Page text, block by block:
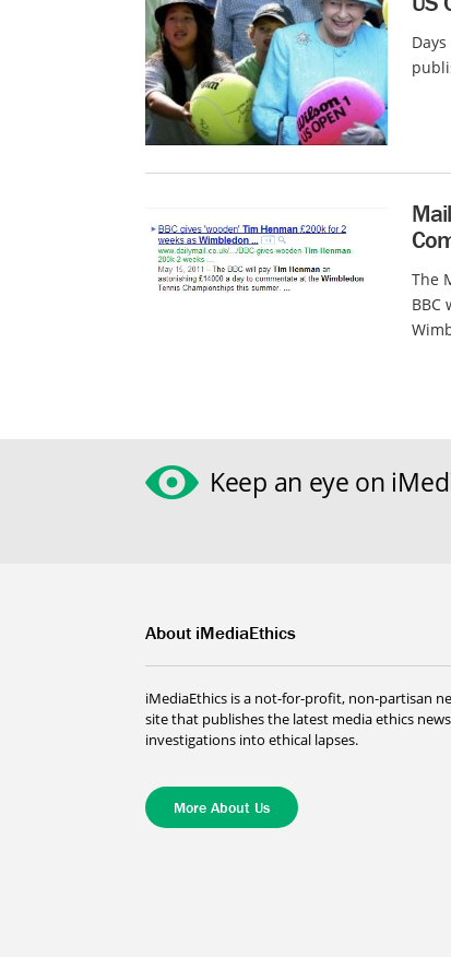
The
BBC
Keep an eye on
About iMediaEthics
iMediaEthics is a not-for-profit, non-partisan
site that publishes the latest media ethics
investigations into ethical lapses.
More About Us